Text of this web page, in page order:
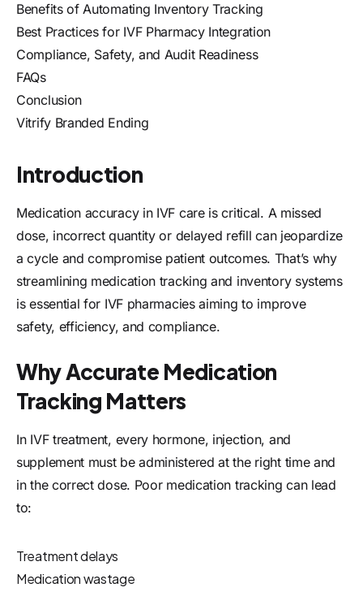
Benefits of Automating Inventory Tracking
Best Practices for IVF Pharmacy Integration
Compliance, Safety, and Audit Readiness
FAQs
Conclusion
Vitrify Branded Ending
Introduction
Medication accuracy in IVF care is critical. A missed
dose, incorrect quantity or delayed refill can jeopardize
a cycle and compromise patient outcomes. That’s why
streamlining medication tracking and inventory systems
is essential for IVF pharmacies aiming to improve
safety, efficiency, and compliance.
Why Accurate Medication
Tracking Matters
In IVF treatment, every hormone, injection, and
supplement must be administered at the right time and
in the correct dose. Poor medication tracking can lead
to:
Treatment delays
Medication wastage